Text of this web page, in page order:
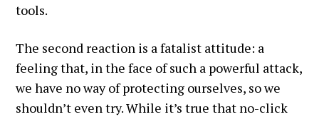
tools.
The second reaction is a fatalist attitude: a
feeling that, in the face of such a powerful attack,
we have no way of protecting ourselves, so we
shouldn’t even try. While it’s true that no-click